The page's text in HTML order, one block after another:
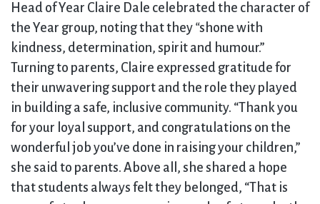
Head of Year Claire Dale celebrated the character of
the Year group, noting that they “shone with
kindness, determination, spirit and humour.”
Turning to parents, Claire expressed gratitude for
their unwavering support and the role they played
in building a safe, inclusive community. “Thank you
for your loyal support, and congratulations on the
wonderful job you’ve done in raising your children,”
she said to parents. Above all, she shared a hope
that students always felt they belonged, “That is